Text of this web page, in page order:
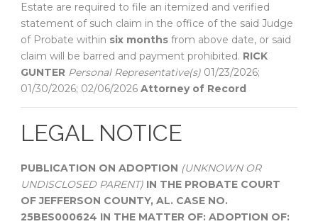
Estate are required to file an itemized and verified
statement of such claim in the office of the said Judge
of Probate within six months from above date, or said
claim will be barred and payment prohibited. RICK
GUNTER Personal Representative(s) 01/23/2026;
01/30/2026; 02/06/2026 Attorney of Record
LEGAL NOTICE
PUBLICATION ON ADOPTION (UNKNOWN OR
UNDISCLOSED PARENT) IN THE PROBATE COURT
OF JEFFERSON COUNTY, AL. CASE NO.
25BES000624 IN THE MATTER OF: ADOPTION OF: